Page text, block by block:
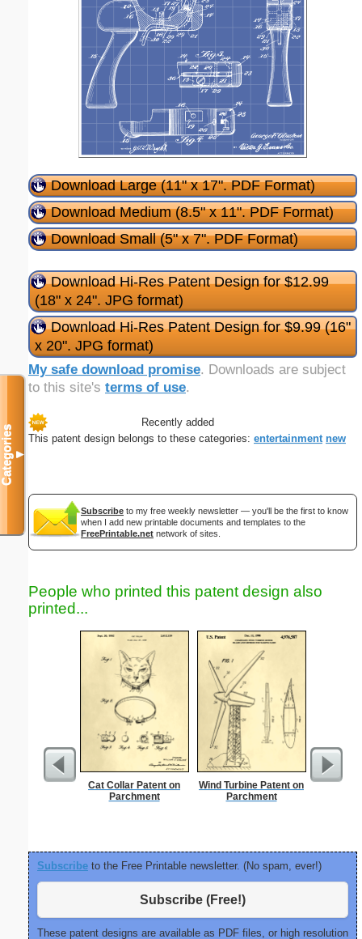
Download Large (11" x 17". PDF Format)
Download Medium (8.5" x 11". PDF Format)
Download Small (5" x 7". PDF Format)
Download Hi-Res Patent Design for $12.99
(18" x 24". JPG format)
Download Hi-Res Patent Design for $9.99 (16"
x 20". JPG format)
My safe download promise. Downloads are subject
to this site's terms of use.
Recently added
This patent design belongs to these categories: entertainment new
Subscribe to my free weekly newsletter — you'll be the first to know
when I add new printable documents and templates to the
FreePrintable.net network of sites.
People who printed this patent design also
printed...
Cat Collar Patent on
Parchment
Wind Turbine Patent on
Parchment
Subscribe to the Free Printable newsletter. (No spam, ever!)
Subscribe (Free!)
These patent designs are available as PDF files, or high resolution
Categories▼